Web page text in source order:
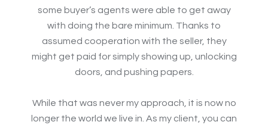
some buyer’s agents were able to get away
with doing the bare minimum. Thanks to
assumed cooperation with the seller, they
might get paid for simply showing up, unlocking
doors, and pushing papers.
While that was never my approach, it is now no
longer the world we live in. As my client, you can